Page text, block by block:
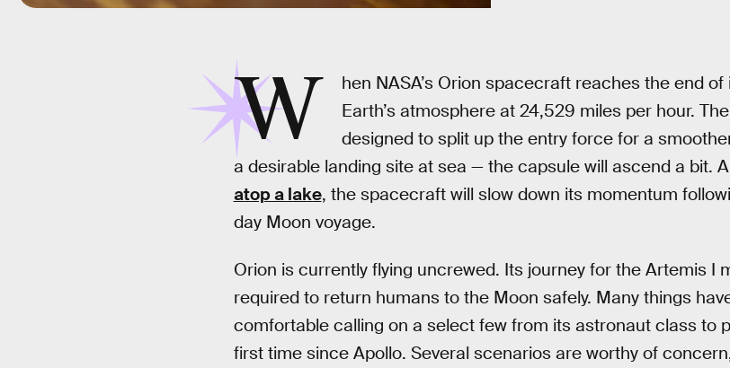
W
hen NASA’s Orion spacecraft reaches the end
Earth’s atmosphere at 24,529 miles per hour.
designed to split up the entry force for a
a desirable landing site at sea — the capsule will ascend a bit.
atop a lake, the spacecraft will slow down its momentum
day Moon voyage.
Orion is currently flying uncrewed. Its journey for the Artemis I
required to return humans to the Moon safely. Many things
comfortable calling on a select few from its astronaut class to
first time since Apollo. Several scenarios are worthy of